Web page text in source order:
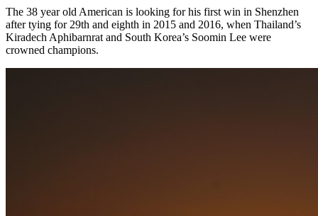
The 38 year old American is looking for his first win in Shenzhen
after tying for 29th and eighth in 2015 and 2016, when Thailand’s
Kiradech Aphibarnrat and South Korea’s Soomin Lee were
crowned champions.